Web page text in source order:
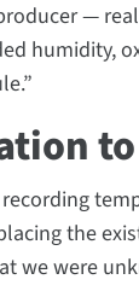
—
humidity,
the
we were